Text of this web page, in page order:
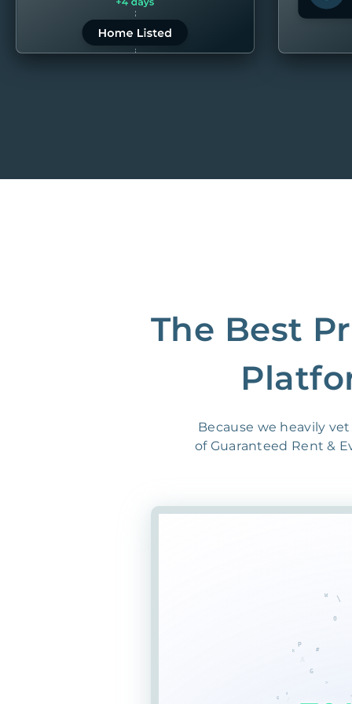
“80M to take the pain out of rentals”
LEARN MORE LEARN
The Best
Because we heavily
of Guaranteed Rent &